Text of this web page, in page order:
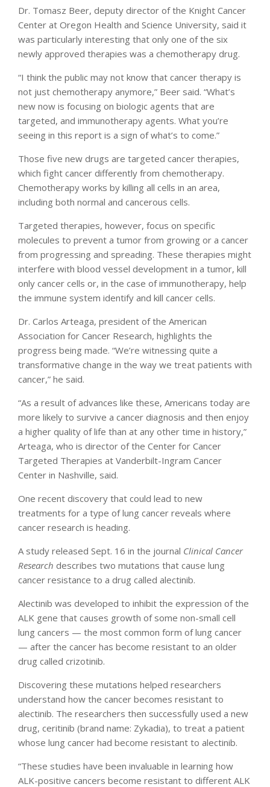
Dr. Tomasz Beer, deputy director of the Knight Cancer
Center at Oregon Health and Science University, said it
was particularly interesting that only one of the six
newly approved therapies was a chemotherapy drug.
“I think the public may not know that cancer therapy is
not just chemotherapy anymore,” Beer said. “What’s
new now is focusing on biologic agents that are
targeted, and immunotherapy agents. What you’re
seeing in this report is a sign of what’s to come.”
Those five new drugs are targeted cancer therapies,
which fight cancer differently from chemotherapy.
Chemotherapy works by killing all cells in an area,
including both normal and cancerous cells.
Targeted therapies, however, focus on specific
molecules to prevent a tumor from growing or a cancer
from progressing and spreading. These therapies might
interfere with blood vessel development in a tumor, kill
only cancer cells or, in the case of immunotherapy, help
the immune system identify and kill cancer cells.
Dr. Carlos Arteaga, president of the American
Association for Cancer Research, highlights the
progress being made. “We’re witnessing quite a
transformative change in the way we treat patients with
cancer,” he said.
“As a result of advances like these, Americans today are
more likely to survive a cancer diagnosis and then enjoy
a higher quality of life than at any other time in history,”
Arteaga, who is director of the Center for Cancer
Targeted Therapies at Vanderbilt-Ingram Cancer
Center in Nashville, said.
One recent discovery that could lead to new
treatments for a type of lung cancer reveals where
cancer research is heading.
A study released Sept. 16 in the journal Clinical Cancer
Research describes two mutations that cause lung
cancer resistance to a drug called alectinib.
Alectinib was developed to inhibit the expression of the
ALK gene that causes growth of some non-small cell
lung cancers — the most common form of lung cancer
— after the cancer has become resistant to an older
drug called crizotinib.
Discovering these mutations helped researchers
understand how the cancer becomes resistant to
alectinib. The researchers then successfully used a new
drug, ceritinib (brand name: Zykadia), to treat a patient
whose lung cancer had become resistant to alectinib.
“These studies have been invaluable in learning how
ALK-positive cancers become resistant to different ALK